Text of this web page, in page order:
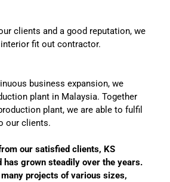
clients and a good reputation, we
fit out contractor.
business expansion, we
plant in Malaysia. Together
plant, we are able to fulfil
our clients.
our satisfied clients, KS
has grown steadily over the years.
projects of various sizes,